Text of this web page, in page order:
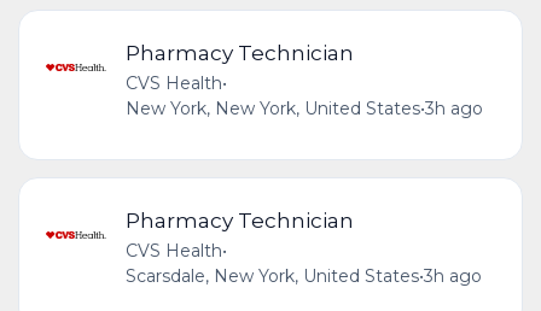
Pharmacy Technician
CVS Health•
New York, New York, United States•3h ago
Pharmacy Technician
CVS Health•
Scarsdale, New York, United States•3h ago